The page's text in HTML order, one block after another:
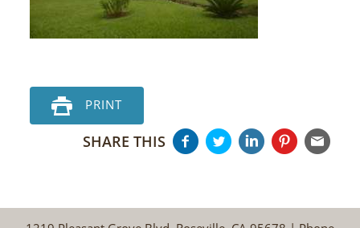
PRINT
SHARE THIS